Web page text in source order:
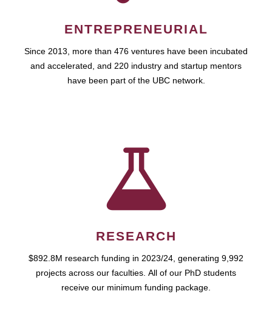
ENTREPRENEURIAL
Since 2013, more than 476 ventures have been incubated
and accelerated, and 220 industry and startup mentors
have been part of the UBC network.
RESEARCH
$892.8M research funding in 2023/24, generating 9,992
projects across our faculties. All of our PhD students
receive our minimum funding package.